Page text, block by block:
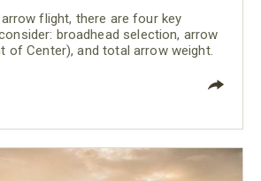
flight, there are four key
broadhead selection, arrow
of Center), and total arrow weight.